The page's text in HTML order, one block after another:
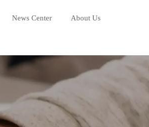
News Center About Us